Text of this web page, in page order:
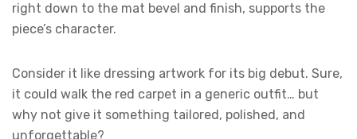
right down to the mat bevel and finish, supports the
piece’s character.
Consider it like dressing artwork for its big debut. Sure,
it could walk the red carpet in a generic outfit… but
why not give it something tailored, polished, and
unforgettable?